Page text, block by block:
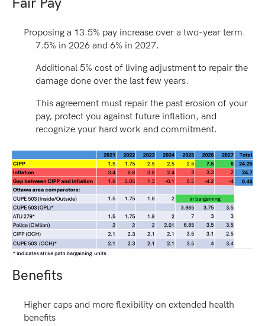
Proposing a 13.5% pay increase over a two-year term.
7.5% in 2026 and 6% in 2027.
Additional 5% cost of living adjustment to repair the
damage done over the last few years.
This agreement must repair the past erosion of your
pay, protect you against future inflation, and
recognize your hard work and commitment.
Benefits
Higher caps and more flexibility on extended health
benefits